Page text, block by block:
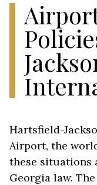
Hartsfield-
Airport, the
these situations
Georgia law.